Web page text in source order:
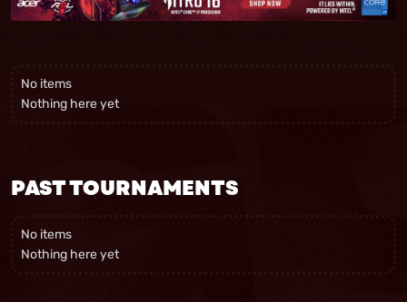
No items
Nothing here yet
PAST TOURNAMENTS
No items
Nothing here yet